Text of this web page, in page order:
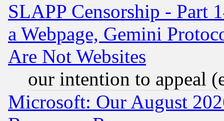
SLAPP Censorship - Part
a Webpage, Gemini
Are Not Websites
our intention to appeal
Microsoft: Our August